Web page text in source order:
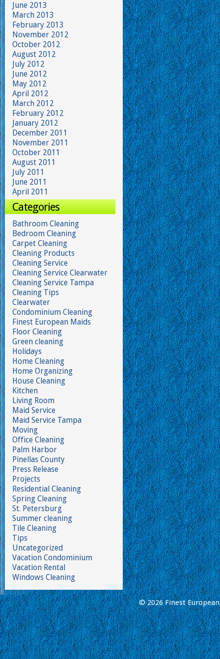
June 2013
March 2013
February 2013
November 2012
October 2012
August 2012
July 2012
June 2012
May 2012
April 2012
March 2012
February 2012
January 2012
December 2011
November 2011
October 2011
August 2011
July 2011
June 2011
April 2011
Categories
Bathroom Cleaning
Bedroom Cleaning
Carpet Cleaning
Cleaning Products
Cleaning Service
Cleaning Service Clearwater
Cleaning Service Tampa
Cleaning Tips
Clearwater
Condominium Cleaning
Finest European Maids
Floor Cleaning
Green cleaning
Holidays
Home Cleaning
Home Organizing
House Cleaning
Kitchen
Living Room
Maid Service
Maid Service Tampa
Moving
Office Cleaning
Palm Harbor
Pinellas County
Press Release
Projects
Residential Cleaning
Spring Cleaning
St. Petersburg
Summer cleaning
Tile Cleaning
Tips
Uncategorized
Vacation Condominium
Vacation Rental
Windows Cleaning
© 2026 Finest